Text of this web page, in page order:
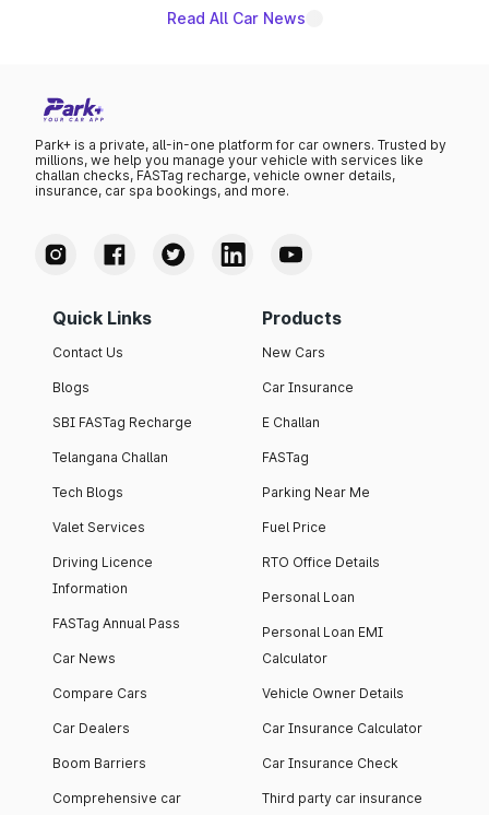
Read All Car News
Park+ is a private, all-in-one platform for car owners. Trusted by
millions, we help you manage your vehicle with services like
challan checks, FASTag recharge, vehicle owner details,
insurance, car spa bookings, and more.
Quick Links
Contact Us
Blogs
SBI FASTag Recharge
Telangana Challan
Tech Blogs
Valet Services
Driving Licence
Information
FASTag Annual Pass
Car News
Compare Cars
Car Dealers
Boom Barriers
Comprehensive car
Products
New Cars
Car Insurance
E Challan
FASTag
Parking Near Me
Fuel Price
RTO Office Details
Personal Loan
Personal Loan EMI
Calculator
Vehicle Owner Details
Car Insurance Calculator
Car Insurance Check
Third party car insurance